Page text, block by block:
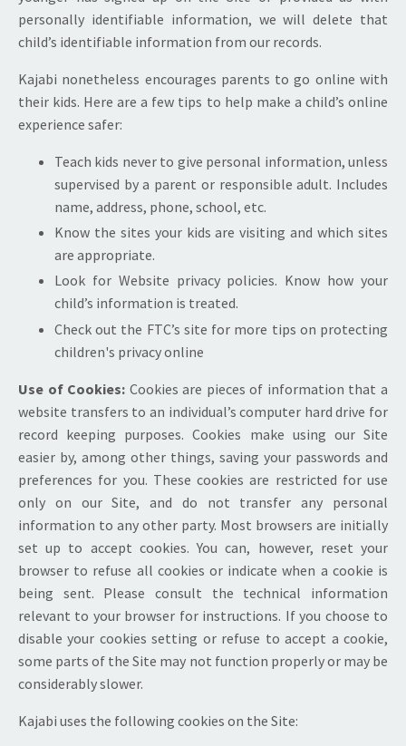
personally identifiable information, we will delete that
child’s identifiable information from our records.
Kajabi nonetheless encourages parents to go online with
their kids. Here are a few tips to help make a child’s online
experience safer:
Teach kids never to give personal information, unless
supervised by a parent or responsible adult. Includes
name, address, phone, school, etc.
Know the sites your kids are visiting and which sites
are appropriate.
Look for Website privacy policies. Know how your
child’s information is treated.
Check out the FTC’s site for more tips on protecting
children's privacy online
Use of Cookies: Cookies are pieces of information that a
website transfers to an individual’s computer hard drive for
record keeping purposes. Cookies make using our Site
easier by, among other things, saving your passwords and
preferences for you. These cookies are restricted for use
only on our Site, and do not transfer any personal
information to any other party. Most browsers are initially
set up to accept cookies. You can, however, reset your
browser to refuse all cookies or indicate when a cookie is
being sent. Please consult the technical information
relevant to your browser for instructions. If you choose to
disable your cookies setting or refuse to accept a cookie,
some parts of the Site may not function properly or may be
considerably slower.
Kajabi uses the following cookies on the Site: